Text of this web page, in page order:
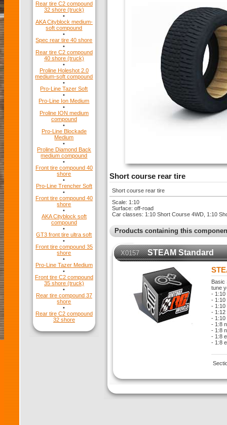
Rear tire C2 compound
32 shore (truck)
•
AKA Cityblock medium-
soft compound
•
Spec rear tire 40 shore
•
Rear tire C2 compound
40 shore (truck)
•
Proline Holeshot 2.0
medium-soft compound
•
Pro-Line Tazer Soft
•
Pro-Line Ion Medium
•
Proline ION medium
compound
•
Pro-Line Blockade
Medium
•
Proline Diamond Back
medium compound
•
Front tire compound 40
shore
•
Pro-Line Trencher Soft
•
Front tire compound 40
shore
•
AKA Cityblock soft
compound
•
GT3 front tire ultra soft
•
Front tire compound 35
shore
•
Pro-Line Tazer Medium
•
Front tire C2 compound
35 shore (truck)
•
Rear tire compound 37
shore
•
Rear tire C2 compound
32 shore
Short course rear tire
Short course rear tire
Scale: 1:10
Surface: off-road
Car classes: 1:10 Short Course 4WD, 1:10
Products containing this
X0157
STEAM Standard
Basic
tune
- 1:10
- 1:10
- 1:10
- 1:12
- 1:10
- 1:8
- 1:8
- 1:8
- 1:8